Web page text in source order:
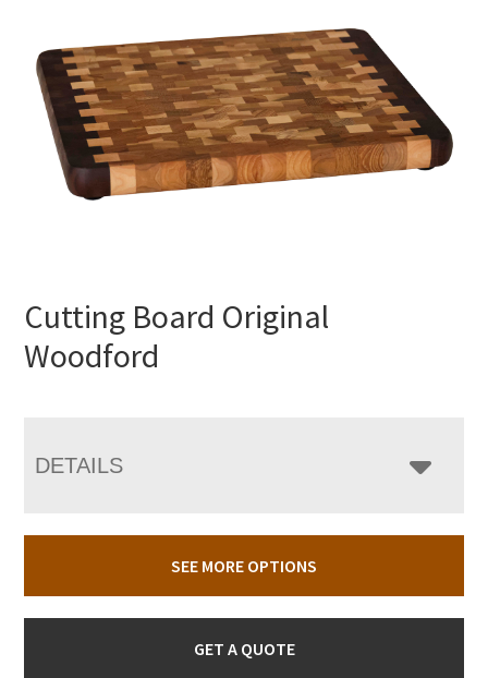
Cutting Board Original
Woodford
DETAILS
SEE MORE OPTIONS
GET A QUOTE